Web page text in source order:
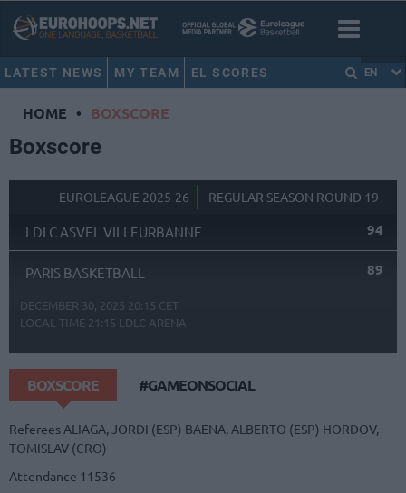
LATEST NEWS MY TEAM EL SCORES EN
HOME • BOXSCORE
Boxscore
EUROLEAGUE 2025-26 REGULAR SEASON ROUND 19
LDLC ASVEL VILLEURBANNE 94
PARIS BASKETBALL 89
DECEMBER 30, 2025 20:15 CET
LOCAL TIME 21:15 LDLC ARENA
BOXSCORE #GAMEONSOCIAL
Referees ALIAGA, JORDI (ESP) BAENA, ALBERTO (ESP) HORDOV,
TOMISLAV (CRO)
Attendance 11536